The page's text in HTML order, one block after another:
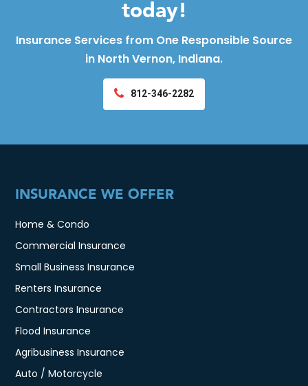
today!
Insurance Services from One Responsible Source
in North Vernon, Indiana.
812-346-2282
INSURANCE WE OFFER
Home & Condo
Commercial Insurance
Small Business Insurance
Renters Insurance
Contractors Insurance
Flood Insurance
Agribusiness Insurance
Auto / Motorcycle